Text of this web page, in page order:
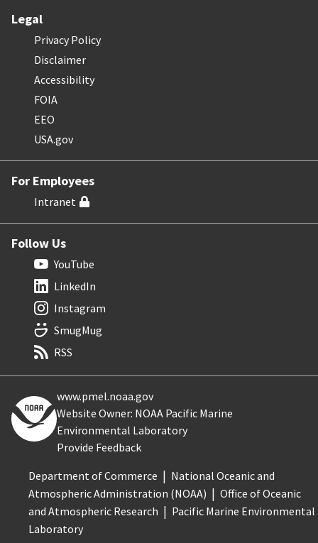
Legal
Privacy Policy
Disclaimer
Accessibility
FOIA
EEO
USA.gov
For Employees
Intranet
Follow Us
YouTube
LinkedIn
Instagram
SmugMug
RSS
www.pmel.noaa.gov
Website Owner: NOAA Pacific Marine
Environmental Laboratory
Provide Feedback
Department of Commerce
National Oceanic and
Atmospheric Administration (NOAA)
Office of Oceanic
and Atmospheric Research
Pacific Marine Environmental
Laboratory